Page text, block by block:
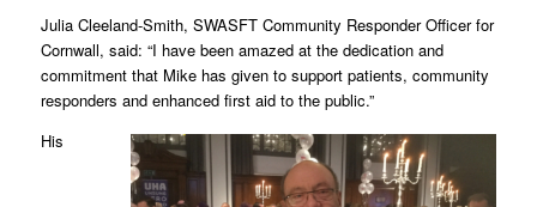
Julia Cleeland-Smith, SWASFT Community Responder Officer for
Cornwall, said: “I have been amazed at the dedication and
commitment that Mike has given to support patients, community
responders and enhanced first aid to the public.”
His